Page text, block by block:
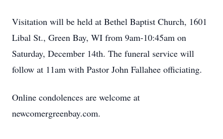
Visitation will be held at Bethel Baptist Church, 1601
Libal St., Green Bay, WI from 9am-10:45am on
Saturday, December 14th. The funeral service will
follow at 11am with Pastor John Fallahee officiating.
Online condolences are welcome at
newcomergreenbay.com.